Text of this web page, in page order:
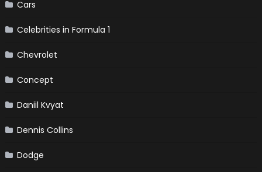
Cars
Celebrities in Formula 1
Chevrolet
Concept
Daniil Kvyat
Dennis Collins
Dodge